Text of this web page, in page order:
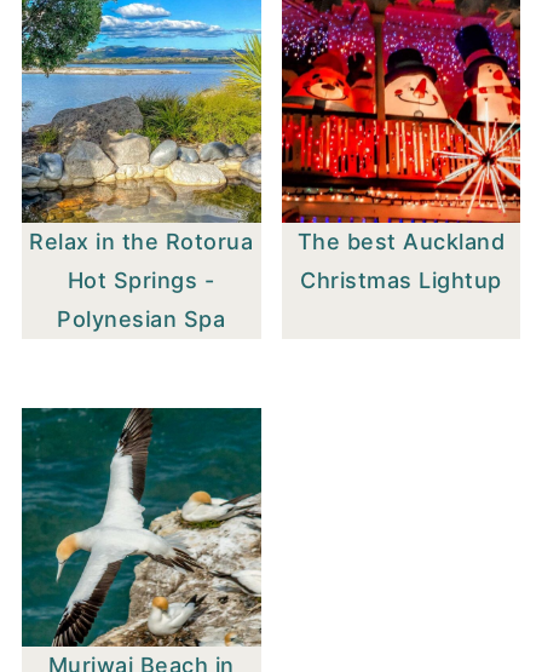
Relax in the Rotorua
Hot Springs -
Polynesian Spa
The best Auckland
Christmas Lightup
Muriwai Beach in